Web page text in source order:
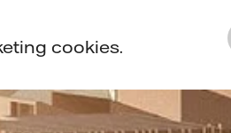
cookies.